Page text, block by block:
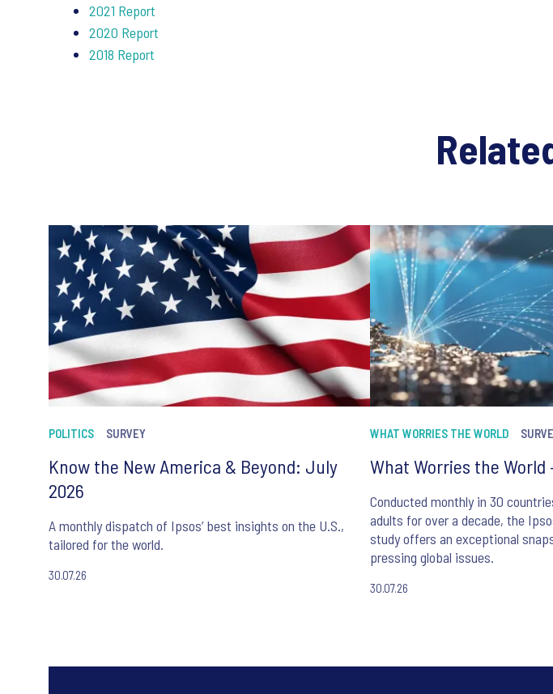
2021 Report
2020 Report
2018 Report
POLITICS SURVEY
Know the New America & Beyond: July
2026
A monthly dispatch of Ipsos’ best insights on the U.S.,
tailored for the world.
30.07.26
WHAT WORRIES THE WORLD
What Worries the World
Conducted monthly in 30
adults for over a decade, the
study offers an exceptional
pressing global issues.
30.07.26